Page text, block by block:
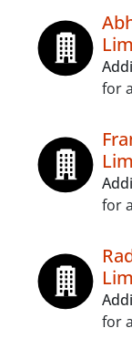
for
for
for